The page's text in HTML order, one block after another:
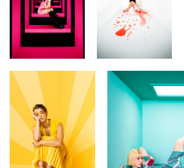
Sunshine Girl Untitled 5
Untitled 6 Submarine